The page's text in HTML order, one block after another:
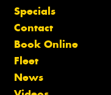
Specials
Contact
Book Online
Fleet
News